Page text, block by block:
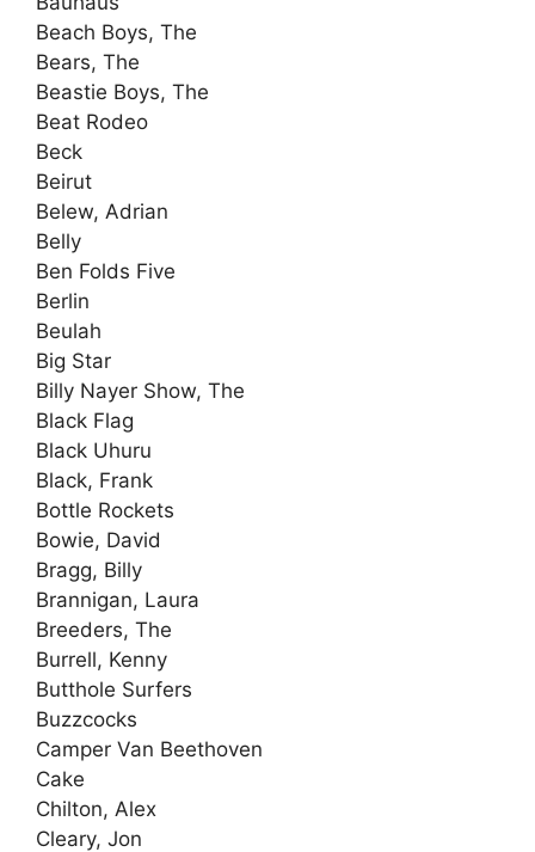
Beach Boys, The
Bears, The
Beastie Boys, The
Beat Rodeo
Beck
Beirut
Belew, Adrian
Belly
Ben Folds Five
Berlin
Beulah
Big Star
Billy Nayer Show, The
Black Flag
Black Uhuru
Black, Frank
Bottle Rockets
Bowie, David
Bragg, Billy
Brannigan, Laura
Breeders, The
Burrell, Kenny
Butthole Surfers
Buzzcocks
Camper Van Beethoven
Cake
Chilton, Alex
Cleary, Jon